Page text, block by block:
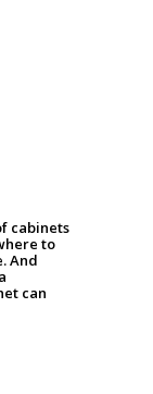
cabinets
to
And
can